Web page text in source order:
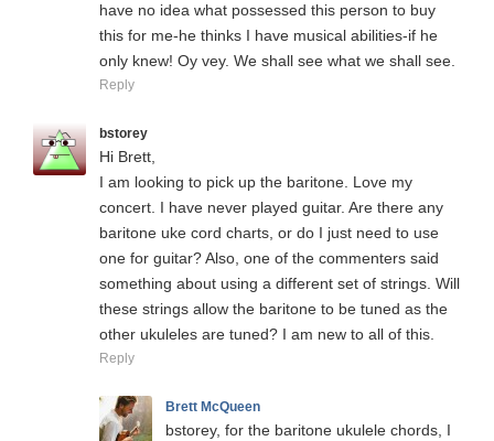
have no idea what possessed this person to buy
this for me-he thinks I have musical abilities-if he
only knew! Oy vey. We shall see what we shall see.
Reply
bstorey
Hi Brett,
I am looking to pick up the baritone. Love my
concert. I have never played guitar. Are there any
baritone uke cord charts, or do I just need to use
one for guitar? Also, one of the commenters said
something about using a different set of strings. Will
these strings allow the baritone to be tuned as the
other ukuleles are tuned? I am new to all of this.
Reply
Brett McQueen
bstorey, for the baritone ukulele chords, I